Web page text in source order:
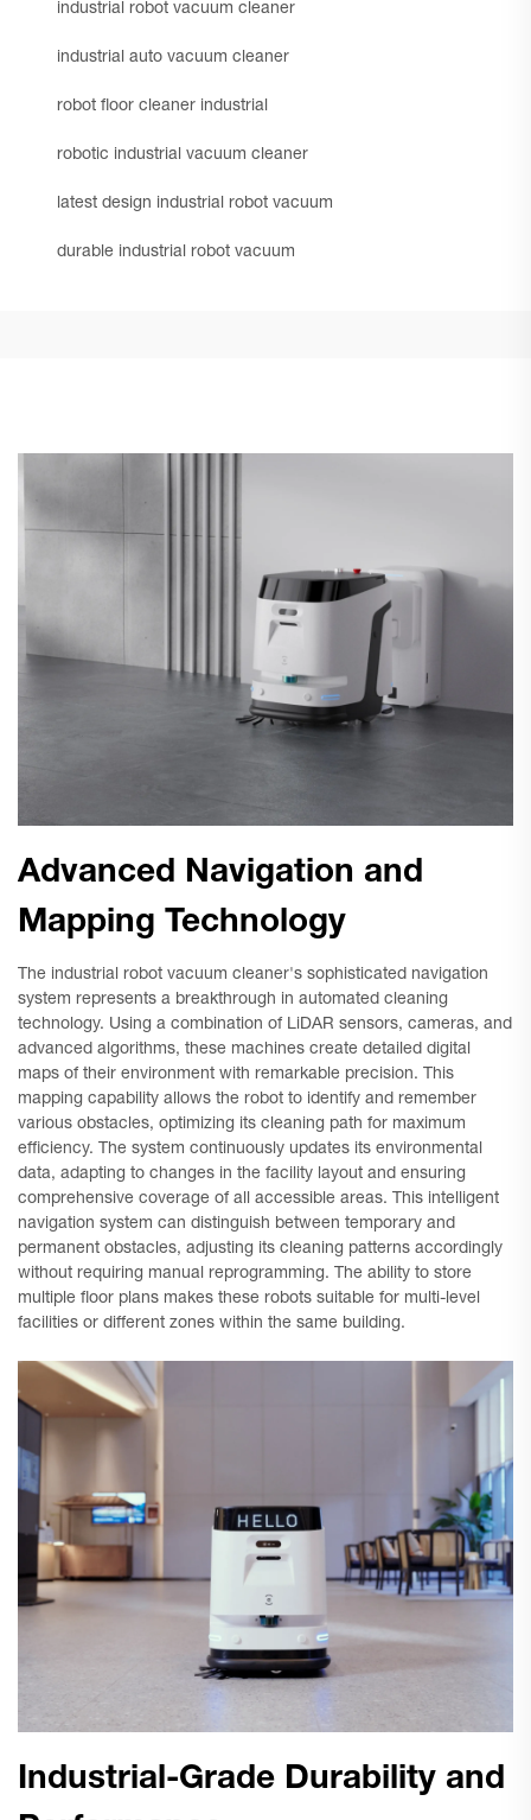
industrial robot vacuum cleaner
industrial auto vacuum cleaner
robot floor cleaner industrial
robotic industrial vacuum cleaner
latest design industrial robot vacuum
durable industrial robot vacuum
Advanced Navigation and
Mapping Technology
The industrial robot vacuum cleaner's sophisticated navigation
system represents a breakthrough in automated cleaning
technology. Using a combination of LiDAR sensors, cameras, and
advanced algorithms, these machines create detailed digital
maps of their environment with remarkable precision. This
mapping capability allows the robot to identify and remember
various obstacles, optimizing its cleaning path for maximum
efficiency. The system continuously updates its environmental
data, adapting to changes in the facility layout and ensuring
comprehensive coverage of all accessible areas. This intelligent
navigation system can distinguish between temporary and
permanent obstacles, adjusting its cleaning patterns accordingly
without requiring manual reprogramming. The ability to store
multiple floor plans makes these robots suitable for multi-level
facilities or different zones within the same building.
Industrial-Grade Durability and